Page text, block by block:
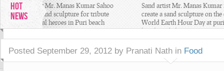
HOT
NEWS
Sand artist Mr. Manas Kumar Sahoo
creates a sand sculpture for tribute
the national heroes in Puri beach
#Odisha
Sand artist Mr. Manas Kumar
create a sand sculpture on the
World Earth Hour Day at puri
beach #Odisha
Posted September 29, 2012 by Pranati Nath in Food